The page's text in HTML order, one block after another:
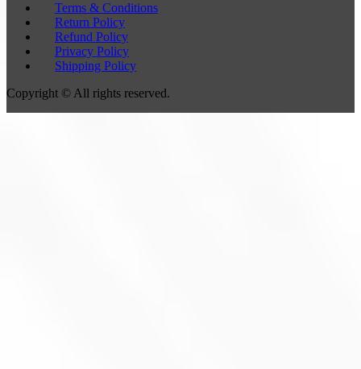
Terms & Conditions
Return Policy
Refund Policy
Privacy Policy
Shipping Policy
Copyright © All rights reserved.